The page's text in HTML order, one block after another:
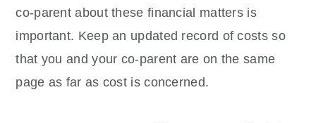
co-parent about these financial matters is
important. Keep an updated record of costs so
that you and your co-parent are on the same
page as far as cost is concerned.